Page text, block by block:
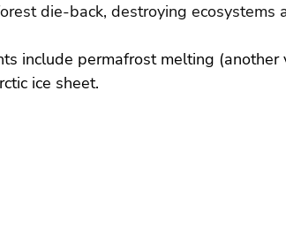
die-back, destroying ecosystems
include permafrost melting (another
ice sheet.